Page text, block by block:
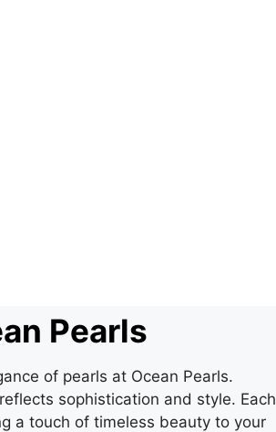
Pearls
of pearls at Ocean Pearls.
sophistication and style. Each
a touch of timeless beauty to your